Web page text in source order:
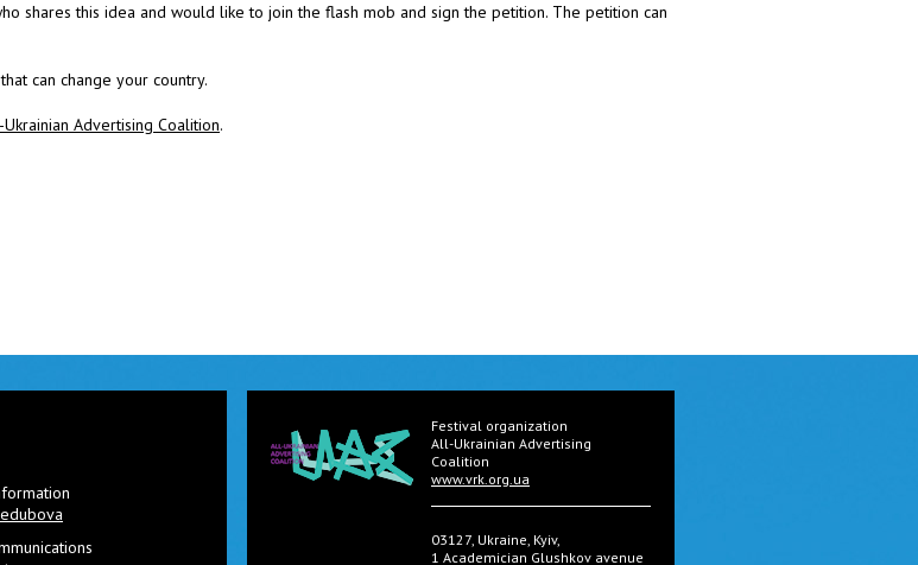
shares this idea and would like to join the flash mob and sign the petition. The petition can
can change your country.
Advertising Coalition.
Festival organization
All-Ukrainian Advertising
Coalition
www.vrk.org.ua
03127, Ukraine, Kyiv,
1 Academician Glushkov avenue